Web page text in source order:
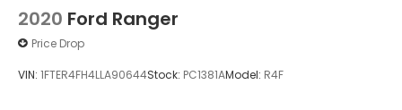
2020 Ford Ranger
Price Drop
VIN: 1FTER4FH4LLA90644Stock: PC1381AModel: R4F